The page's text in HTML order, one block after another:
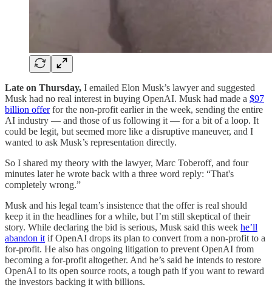
Late on Thursday, I emailed Elon Musk’s lawyer and suggested
Musk had no real interest in buying OpenAI. Musk had made a $97
billion offerfor the non-profit earlier in the week, sending the entire
AI industry — and those of us following it — for a bit of a loop. It
could be legit, but seemed more like a disruptive maneuver, and I
wanted to ask Musk’s representation directly.
So I shared my theory with the lawyer, Marc Toberoff, and four
minutes later he wrote back with a three word reply: “That's
completely wrong.”
Musk and his legal team’s insistence that the offer is real should
keep it in the headlines for a while, but I’m still skeptical of their
story. While declaring the bid is serious, Musk said this week he’ll
abandon it if OpenAI drops its plan to convert from a non-profit to a
for-profit. He also has ongoing litigation to prevent OpenAI from
becoming a for-profit altogether. And he’s said he intends to restore
OpenAI to its open source roots, a tough path if you want to reward
the investors backing it with billions.